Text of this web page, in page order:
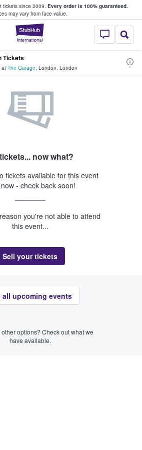
tickets since 2009. Every order is 100% guaranteed.
may vary from face value.
StubHub –
Tickets
Tickets
at The Garage, London, London
now what?
tickets available for this event
- check back soon!
you're not able to attend
this event...
Sell your tickets
all upcoming events
options? Check out what we
have available.